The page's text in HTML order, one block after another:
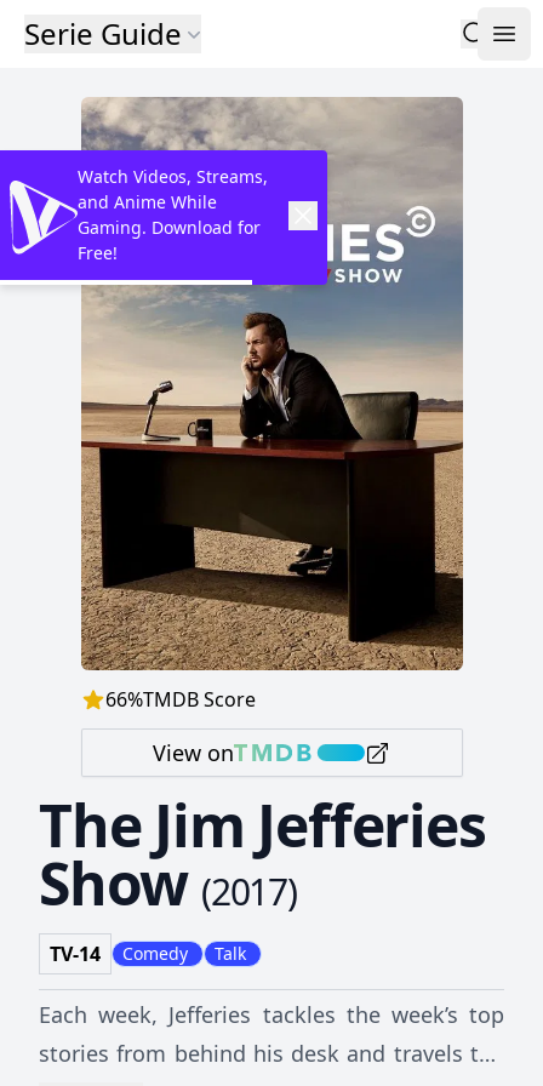
Serie Guide
66%TMDB Score
View on
The Jim Jefferies
Show (2017)
TV-14 Comedy Talk
Each week, Jefferies tackles the week’s top
stories from behind his desk and travels the
Watch Videos, Streams,
and Anime While
Gaming. Download for
Free!